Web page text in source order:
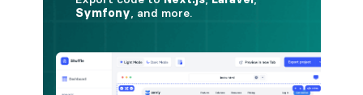
button.is-medium